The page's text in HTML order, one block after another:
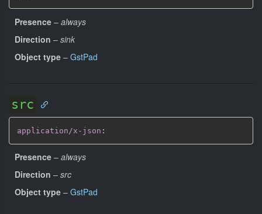
Presence – always
Direction – sink
Object type – GstPad
src
application/x-json :
Presence – always
Direction – src
Object type – GstPad